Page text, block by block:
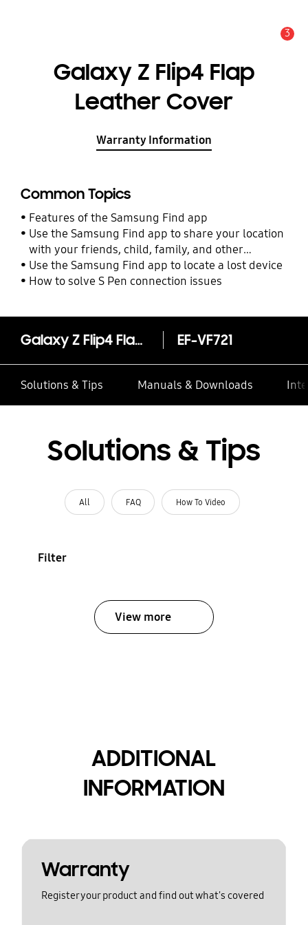
3
Galaxy Z Flip4 Flap
Leather Cover
Warranty Information
Common Topics
Features of the Samsung Find app
Use the Samsung Find app to share your location
with your friends, child, family, and other
contacts
Use the Samsung Find app to locate a lost device
How to solve S Pen connection issues
Galaxy Z Flip4 Flap Leather Cover EF-VF721
Solutions & Tips Manuals & Downloads
Solutions & Tips
All FAQ How To Video
Filter
View more
ADDITIONAL
INFORMATION
Warranty
Register your product and find out what's covered